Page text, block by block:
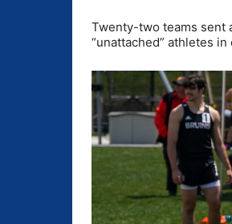
Twenty-two teams sent
“unattached” athletes